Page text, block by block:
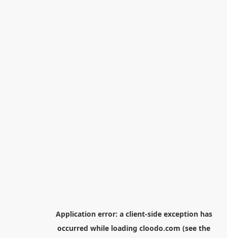
Application error: a client-side exception has
occurred while loading cloodo.com (see the